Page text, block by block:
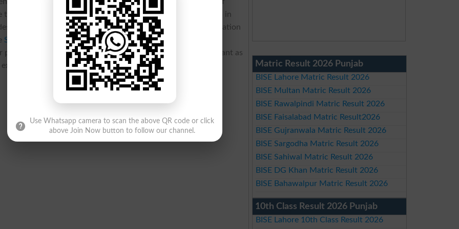
the dates for the 10thGrade 1 st Annual Practical Exams 2025 in
to test hands-on knowledge, making thorough preparation
SBA Board Matric Part 2 Annual-I Practical Exams 2025
This component of the assessment is just as important as
Matric Result 2026 Punjab
BISE Lahore Matric Result 2026
BISE Multan Matric Result 2026
BISE Rawalpindi Matric Result 2026
BISE Faisalabad Matric Result2026
BISE Gujranwala Matric Result 2026
BISE Sargodha Matric Result 2026
BISE Sahiwal Matric Result 2026
BISE DG Khan Matric Result 2026
BISE Bahawalpur Matric Result 2026
10th Class Result 2026 Punjab
BISE Lahore 10th Class Result 2026
Use Whatsapp camera to scan the above QR code or click
above Join Now button to follow our channel.